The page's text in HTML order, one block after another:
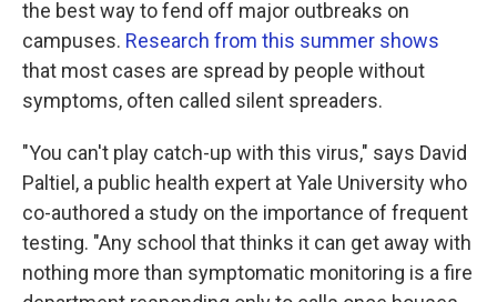
the best way to fend off major outbreaks on
campuses. Research from this summer shows
that most cases are spread by people without
symptoms, often called silent spreaders.
"You can't play catch-up with this virus," says David
Paltiel, a public health expert at Yale University who
co-authored a study on the importance of frequent
testing. "Any school that thinks it can get away with
nothing more than symptomatic monitoring is a fire